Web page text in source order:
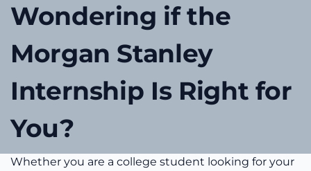
Wondering if the
Morgan Stanley
Internship Is Right for
You?
Whether you are a college student looking for your